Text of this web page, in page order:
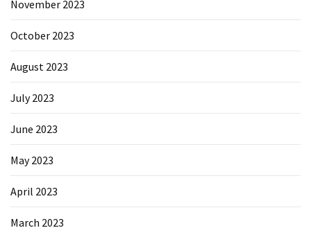
November 2023
October 2023
August 2023
July 2023
June 2023
May 2023
April 2023
March 2023